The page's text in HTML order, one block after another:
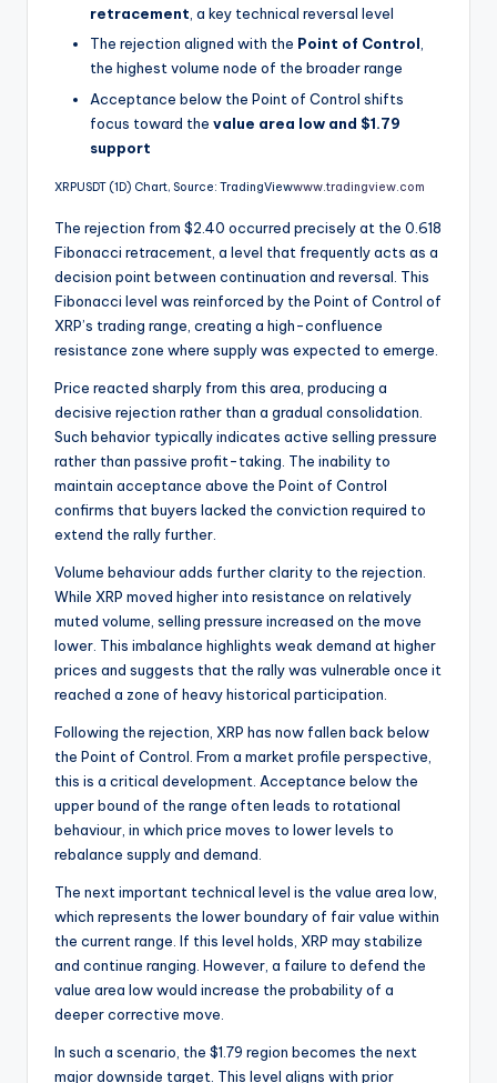
retracement, a key technical reversal level
The rejection aligned with the Point of Control,
the highest volume node of the broader range
Acceptance below the Point of Control shifts
focus toward the value area low and $1.79
support
XRPUSDT (1D) Chart, Source: TradingViewwww.tradingview.com
The rejection from $2.40 occurred precisely at the 0.618
Fibonacci retracement, a level that frequently acts as a
decision point between continuation and reversal. This
Fibonacci level was reinforced by the Point of Control of
XRP’s trading range, creating a high-confluence
resistance zone where supply was expected to emerge.
Price reacted sharply from this area, producing a
decisive rejection rather than a gradual consolidation.
Such behavior typically indicates active selling pressure
rather than passive profit-taking. The inability to
maintain acceptance above the Point of Control
confirms that buyers lacked the conviction required to
extend the rally further.
Volume behaviour adds further clarity to the rejection.
While XRP moved higher into resistance on relatively
muted volume, selling pressure increased on the move
lower. This imbalance highlights weak demand at higher
prices and suggests that the rally was vulnerable once it
reached a zone of heavy historical participation.
Following the rejection, XRP has now fallen back below
the Point of Control. From a market profile perspective,
this is a critical development. Acceptance below the
upper bound of the range often leads to rotational
behaviour, in which price moves to lower levels to
rebalance supply and demand.
The next important technical level is the value area low,
which represents the lower boundary of fair value within
the current range. If this level holds, XRP may stabilize
and continue ranging. However, a failure to defend the
value area low would increase the probability of a
deeper corrective move.
In such a scenario, the $1.79 region becomes the next
major downside target. This level aligns with prior